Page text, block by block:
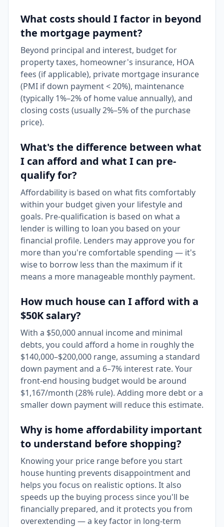
What costs should I factor in beyond
the mortgage payment?
Beyond principal and interest, budget for
property taxes, homeowner's insurance, HOA
fees (if applicable), private mortgage insurance
(PMI if down payment < 20%), maintenance
(typically 1%–2% of home value annually), and
closing costs (usually 2%–5% of the purchase
price).
What's the difference between what
I can afford and what I can pre-
qualify for?
Affordability is based on what fits comfortably
within your budget given your lifestyle and
goals. Pre-qualification is based on what a
lender is willing to loan you based on your
financial profile. Lenders may approve you for
more than you're comfortable spending — it's
wise to borrow less than the maximum if it
means a more manageable monthly payment.
How much house can I afford with a
$50K salary?
With a $50,000 annual income and minimal
debts, you could afford a home in roughly the
$140,000–$200,000 range, assuming a standard
down payment and a 6–7% interest rate. Your
front-end housing budget would be around
$1,167/month (28% rule). Adding more debt or a
smaller down payment will reduce this estimate.
Why is home affordability important
to understand before shopping?
Knowing your price range before you start
house hunting prevents disappointment and
helps you focus on realistic options. It also
speeds up the buying process since you'll be
financially prepared, and it protects you from
overextending — a key factor in long-term